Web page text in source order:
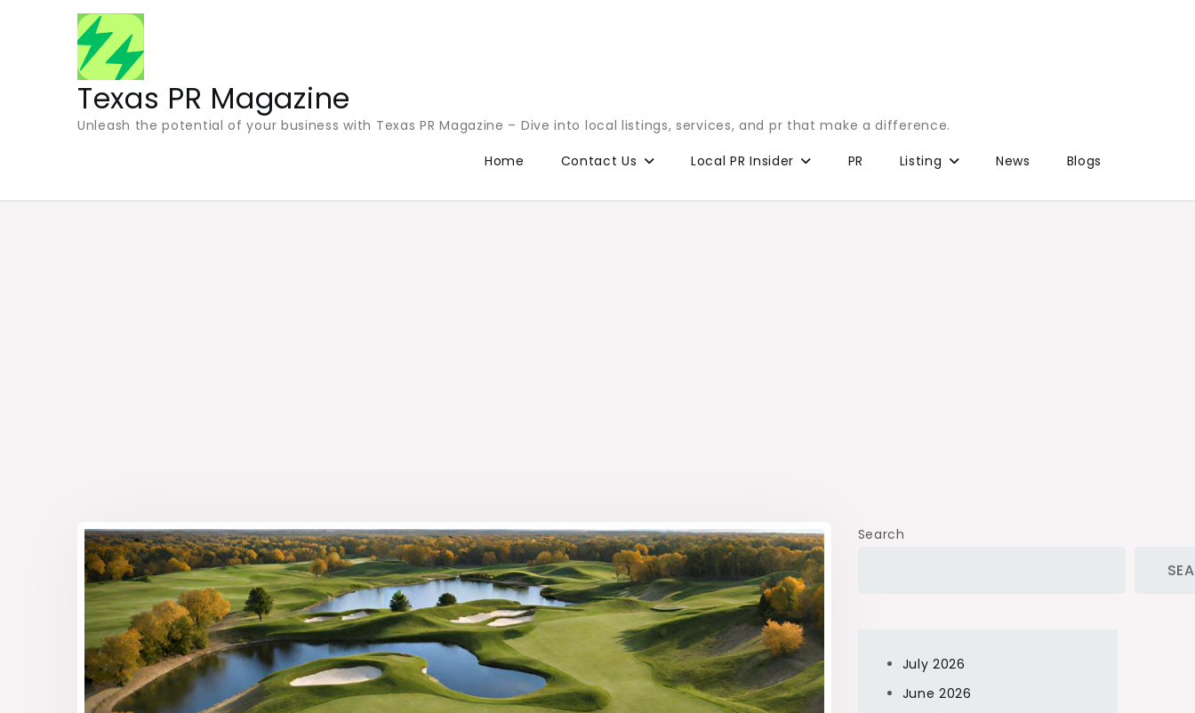
Texas PR Magazine
Unleash the potential of your business with Texas PR Magazine – Dive into local listings, services, and pr that make a difference.
Home
Contact Us Local PR Insider PR Listing News Blogs
Search
July 2026
June 2026